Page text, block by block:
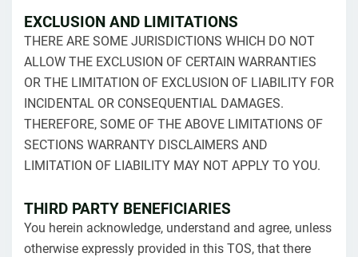
EXCLUSION AND LIMITATIONS
THERE ARE SOME JURISDICTIONS WHICH DO NOT
ALLOW THE EXCLUSION OF CERTAIN WARRANTIES
OR THE LIMITATION OF EXCLUSION OF LIABILITY FOR
INCIDENTAL OR CONSEQUENTIAL DAMAGES.
THEREFORE, SOME OF THE ABOVE LIMITATIONS OF
SECTIONS WARRANTY DISCLAIMERS AND
LIMITATION OF LIABILITY MAY NOT APPLY TO YOU.
THIRD PARTY BENEFICIARIES
You herein acknowledge, understand and agree, unless
otherwise expressly provided in this TOS, that there